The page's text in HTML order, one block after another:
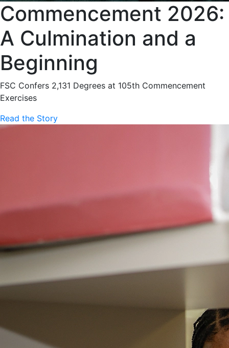
Commencement 2026:
A Culmination and a
Beginning
FSC Confers 2,131 Degrees at 105th Commencement
Exercises
Read the Story